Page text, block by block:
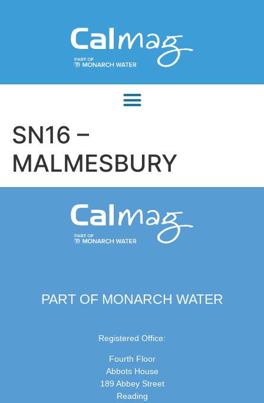
SN16 –
MALMESBURY
PART OF MONARCH WATER
Registered Office:
Fourth Floor
Abbots House
189 Abbey Street
Reading